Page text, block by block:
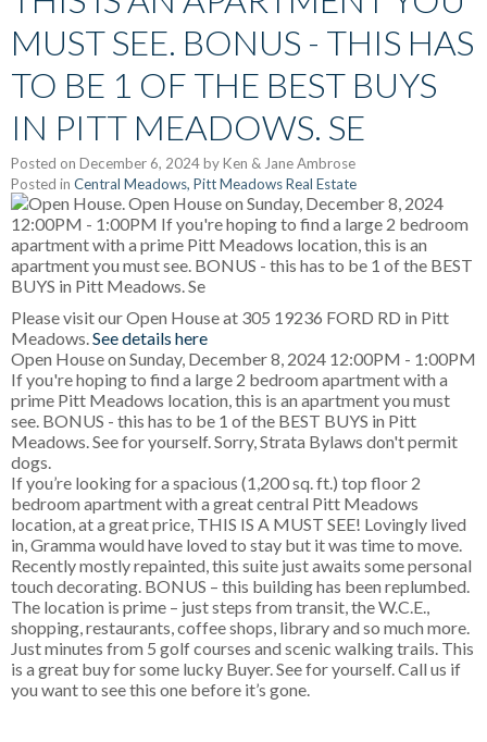
MUST SEE. BONUS - THIS HAS
TO BE 1 OF THE BEST BUYS
IN PITT MEADOWS. SE
Posted on December 6, 2024byKen & Jane Ambrose
Posted in Central Meadows, Pitt Meadows Real Estate
Please visit our Open House at 305 19236 FORD RD in Pitt
Meadows.See details here
Open House on Sunday, December 8, 2024 12:00PM - 1:00PM
If you're hoping to find a large 2 bedroom apartment with a
prime Pitt Meadows location, this is an apartment you must
see. BONUS - this has to be 1 of the BEST BUYS in Pitt
Meadows. See for yourself. Sorry, Strata Bylaws don't permit
dogs.
If you’re looking for a spacious (1,200 sq. ft.) top floor 2
bedroom apartment with a great central Pitt Meadows
location, at a great price, THIS IS A MUST SEE! Lovingly lived
in, Gramma would have loved to stay but it was time to move.
Recently mostly repainted, this suite just awaits some personal
touch decorating. BONUS – this building has been replumbed.
The location is prime – just steps from transit, the W.C.E.,
shopping, restaurants, coffee shops, library and so much more.
Just minutes from 5 golf courses and scenic walking trails. This
is a great buy for some lucky Buyer. See for yourself. Call us if
you want to see this one before it’s gone.